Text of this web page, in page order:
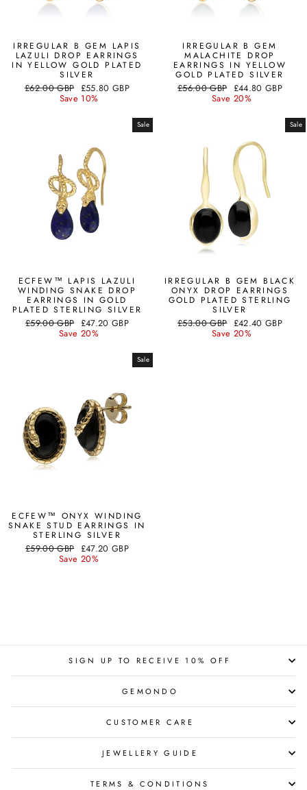
IRREGULAR B GEM LAPIS
LAZULI DROP EARRINGS
IN YELLOW GOLD PLATED
SILVER
Regular
£62.00 GBP Sale
price
£55.80 GBP
Save 10%
IRREGULAR B GEM
MALACHITE DROP
EARRINGS IN YELLOW
GOLD PLATED SILVER
Regular
£56.00 GBP Sale
price
£44.80 GBP
Save 20%
Sale
ECFEW™ LAPIS LAZULI
WINDING SNAKE DROP
EARRINGS IN GOLD
PLATED STERLING SILVER
Regular
£59.00 GBP Sale
price
£47.20 GBP
Save 20%
Sale
IRREGULAR B GEM BLACK
ONYX DROP EARRINGS
GOLD PLATED STERLING
SILVER
Regular
£53.00 GBP Sale
price
£42.40 GBP
Save 20%
Sale
ECFEW™ ONYX WINDING
SNAKE STUD EARRINGS IN
STERLING SILVER
Regular
£59.00 GBP Sale
price
£47.20 GBP
Save 20%
SIGN UP TO RECEIVE 10% OFF
GEMONDO
CUSTOMER CARE
JEWELLERY GUIDE
TERMS & CONDITIONS